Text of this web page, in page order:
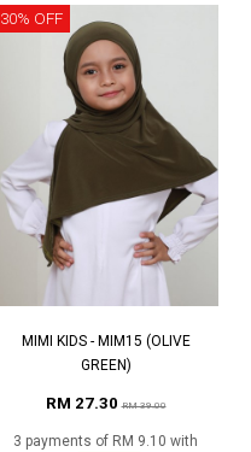
30% OFF
MIMI KIDS - MIM15 (OLIVE
GREEN)
RM 27.30RM 39.00
3 payments of RM 9.10 with